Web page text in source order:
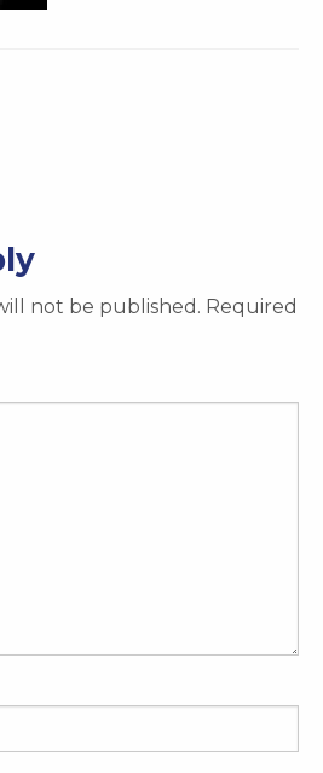
not be published. Required